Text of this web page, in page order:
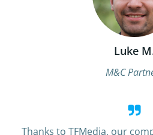
Luke
M&C
Thanks to TFMedia, our